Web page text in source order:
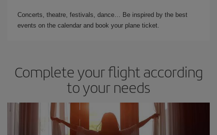
Concerts, theatre, festivals, dance… Be inspired by the best
events on the calendar and book your plane ticket.
Complete your flight according
to your needs